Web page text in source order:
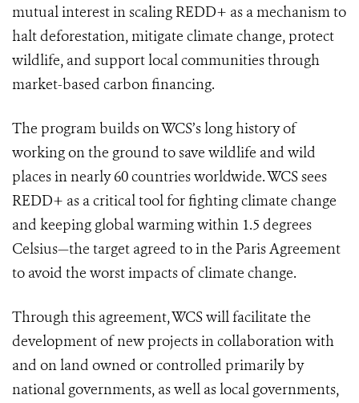
mutual interest in scaling REDD+ as a mechanism to
halt deforestation, mitigate climate change, protect
wildlife, and support local communities through
market-based carbon financing.
The program builds on WCS’s long history of
working on the ground to save wildlife and wild
places in nearly 60 countries worldwide. WCS sees
REDD+ as a critical tool for fighting climate change
and keeping global warming within 1.5 degrees
Celsius—the target agreed to in the Paris Agreement
to avoid the worst impacts of climate change.
Through this agreement, WCS will facilitate the
development of new projects in collaboration with
and on land owned or controlled primarily by
national governments, as well as local governments,